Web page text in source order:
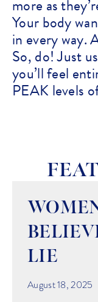
more as
Your body
in every way.
So, do! Just
you’ll feel
PEAK levels
LIE
August 18, 2025